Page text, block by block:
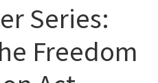
Series:
Freedom